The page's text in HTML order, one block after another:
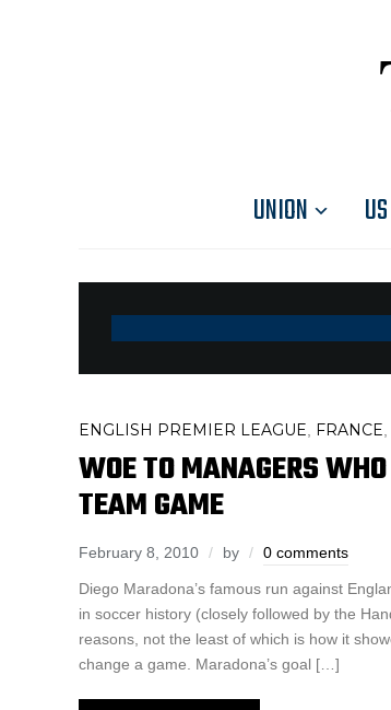
UNION
ENGLISH PREMIER LEAGUE FRANCE
WOE TO MANAGERS
TEAM GAME
February 8, 2010 by 0 comments
Diego Maradona’s famous run against
in soccer history (closely followed by the
reasons, not the least of which is how it
change a game. Maradona’s goal […]